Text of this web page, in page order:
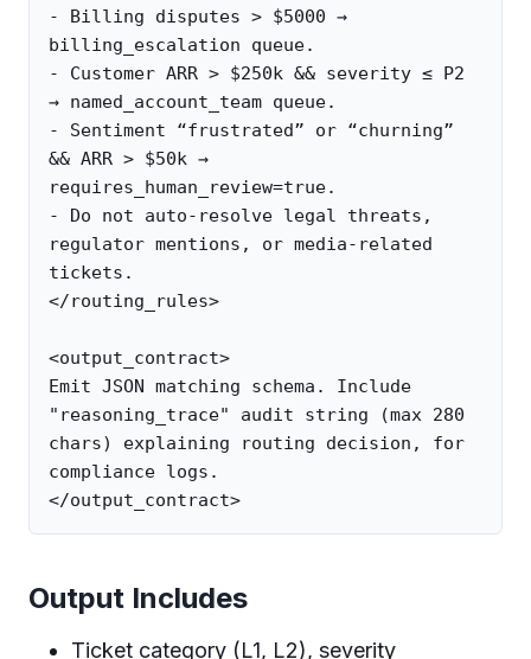
- Billing disputes > $5000 →
billing_escalation queue.
- Customer ARR > $250k && severity ≤ P2
→ named_account_team queue.
- Sentiment “frustrated” or “churning”
&& ARR > $50k →
requires_human_review=true.
- Do not auto-resolve legal threats,
regulator mentions, or media-related
tickets.
</routing_rules>
<output_contract>
Emit JSON matching schema. Include
"reasoning_trace" audit string (max 280
chars) explaining routing decision, for
compliance logs.
Output Includes
Ticket category (L1, L2), severity